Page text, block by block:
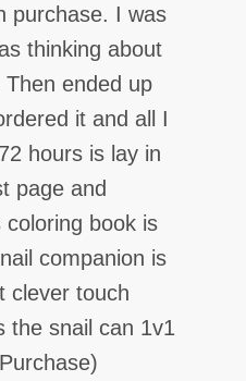
purchase. I was
thinking about
ended up
it and all I
hours is lay in
page and
coloring book is
companion is
clever touch
the snail can 1v1